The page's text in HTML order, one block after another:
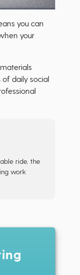
you can
your
daily social
ride, the
work